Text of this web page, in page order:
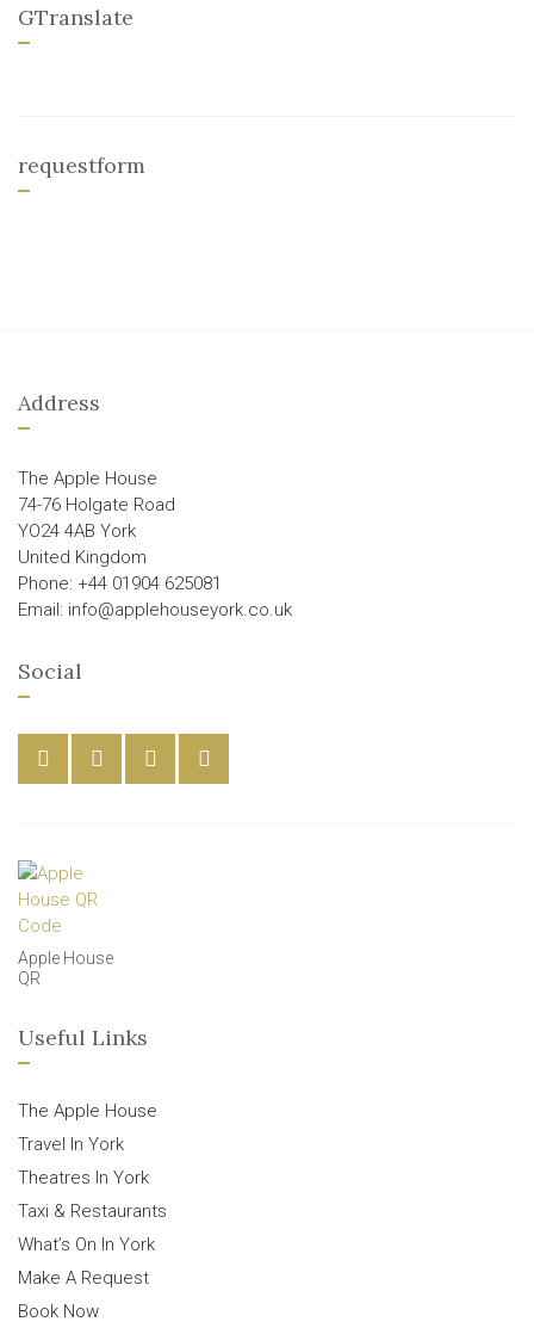
GTranslate
requestform
Address
The Apple House
74-76 Holgate Road
YO24 4AB York
United Kingdom
Phone: +44 01904 625081
Email: info@applehouseyork.co.uk
Social
Apple House
QR
Useful Links
The Apple House
Travel In York
Theatres In York
Taxi & Restaurants
What’s On In York
Make A Request
Book Now